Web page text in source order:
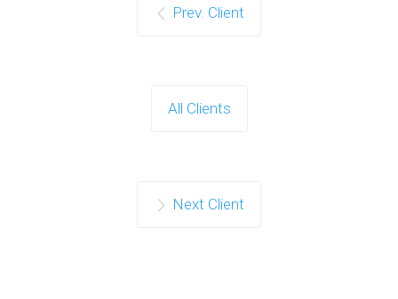
Prev. Client
All Clients
Next Client